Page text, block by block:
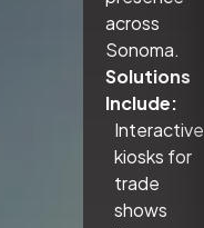
across
Sonoma.
Solutions
Include:
Interactive
kiosks for
trade
shows